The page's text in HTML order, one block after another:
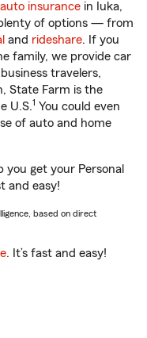
auto insurance in Iuka,
of options — from
and rideshare. If you
family, we provide car
travelers,
State Farm is the
U.S.1 You could even
of auto and home
you get your Personal
and easy!
based on direct
. It’s fast and easy!